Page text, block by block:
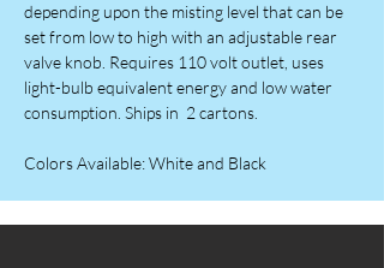
depending upon the misting level that can be
set from low to high with an adjustable rear
valve knob. Requires 110 volt outlet, uses
light-bulb equivalent energy and low water
consumption. Ships in 2 cartons.
Colors Available: White and Black